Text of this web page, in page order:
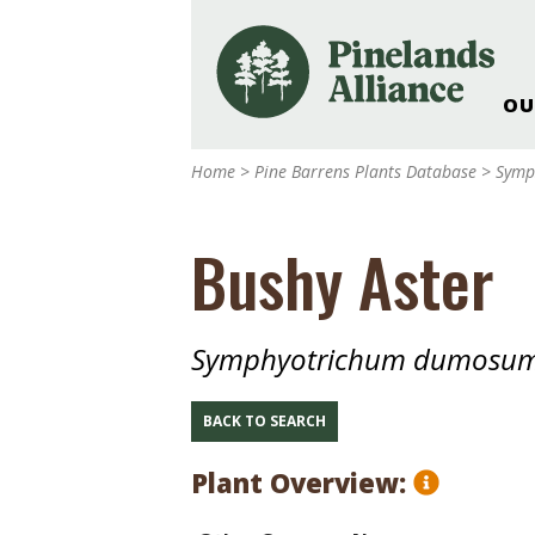
Pinelands
Pinelands
Weddings & Events
Nature: Accessible
Blog, Podcast,
Reports
Home > Pine Barrens Plants Database >
Bushy Aster
Symphyotrichum
BACK TO SEARCH
Plant Overview: